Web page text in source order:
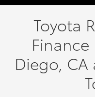
Toyota
Finance
Diego, CA